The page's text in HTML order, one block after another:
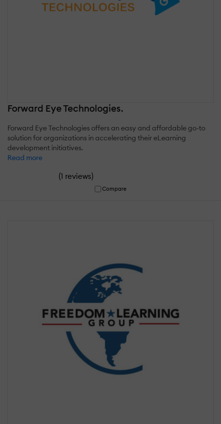
Forward Eye Technologies.
Forward Eye Technologies offers an easy and affordable go-to
solution for organizations in accelerating their eLearning
development initiatives.
Read more
(1 reviews)
Compare